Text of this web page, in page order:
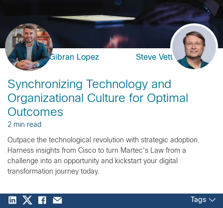
Gibran Lopez Steve Vetter
Synchronizing Technology and
Organizational Culture for Optimal
Outcomes
2 min read
Outpace the technological revolution with strategic adoption.
Harness insights from Cisco to turn Martec's Law from a
challenge into an opportunity and kickstart your digital
transformation journey today.
Tags